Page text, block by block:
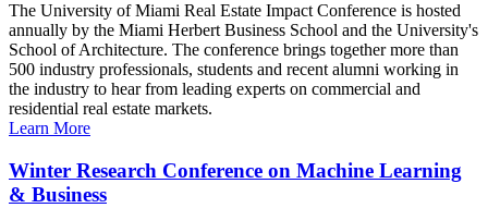
The University of Miami Real Estate Impact Conference is hosted
annually by the Miami Herbert Business School and the University's
School of Architecture. The conference brings together more than
500 industry professionals, students and recent alumni working in
the industry to hear from leading experts on commercial and
residential real estate markets.
Learn More
Winter Research Conference on Machine Learning
& Business